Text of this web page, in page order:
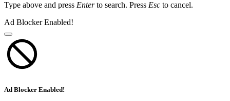
Type above and press Enterto search. Press Esc to cancel.
Ad Blocker Enabled!
Ad Blocker Enabled!